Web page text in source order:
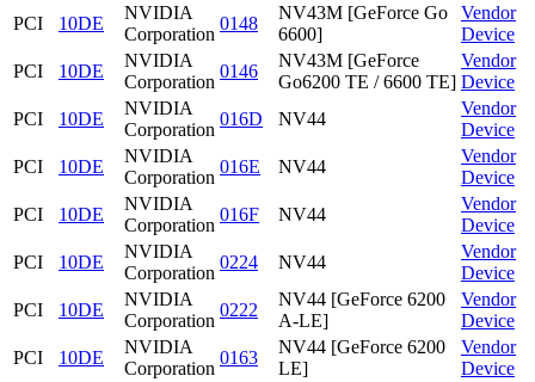
PCI
10DE
NVIDIA
Corporation
0148
NV43M [GeForce Go
6600]
Vendor
Device
PCI
10DE
NVIDIA
Corporation
0146
NV43M [GeForce
Go6200 TE / 6600 TE]
Vendor
Device
PCI
10DE
NVIDIA
Corporation
016D NV44
Vendor
Device
PCI
10DE
NVIDIA
Corporation
016E NV44
Vendor
Device
PCI
10DE
NVIDIA
Corporation
016F NV44
Vendor
Device
PCI
10DE
NVIDIA
Corporation
0224 NV44
Vendor
Device
PCI
10DE
NVIDIA
Corporation
0222
NV44 [GeForce 6200
A-LE]
Vendor
Device
PCI
10DE
NVIDIA
Corporation
0163
NV44 [GeForce 6200
LE]
Vendor
Device